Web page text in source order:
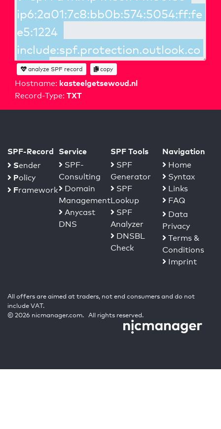
Hostname: kasteelgetsewoud.nl
Record-Type: TXT
analyze SPF record copy
SPF-Record
Sender
Policy
Framework
Service
SPF-
Consulting
Domain
Management
Anycast
DNS
SPF Tools
SPF
Generator
SPF
Lookup
SPF
Analyzer
DNSBL
Check
Navigation
Home
Syntax
Links
FAQ
Data
Privacy
Terms &
Conditions
Imprint
All offers are aimed at traders, not end consumers and do not
include VAT.
© 2026 nicmanager.com. All rights reserved.